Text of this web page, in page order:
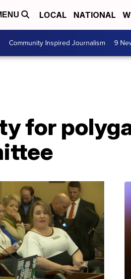
LOCAL NATIONAL
Community Inspired Journalism 9
for